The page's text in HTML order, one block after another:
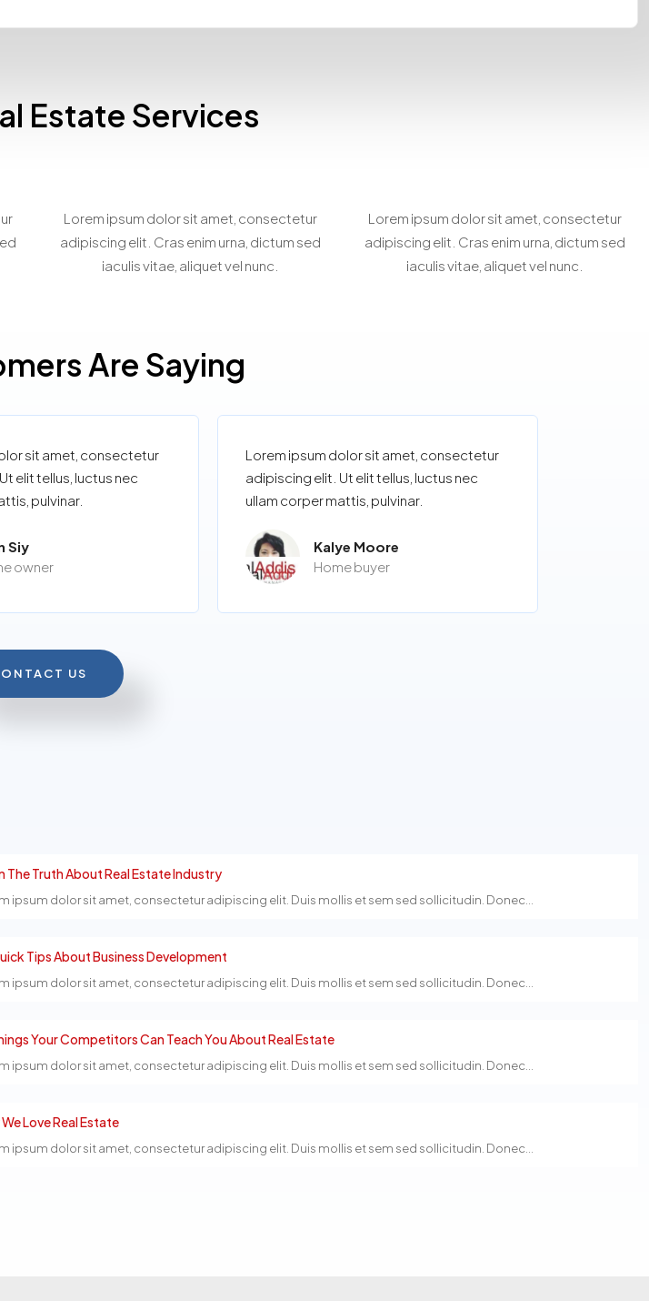
Estate Services
Showcasing
Lorem ipsum dolor sit amet, consectetur
adipiscing elit. Cras enim urna, dictum sed
iaculis vitae, aliquet vel nunc.
Search
Lorem ipsum dolor sit amet, consectetur
adipiscing elit. Cras enim urna, dictum sed
iaculis vitae, aliquet vel nunc.
Are Saying
sit amet, consectetur
elit tellus, luctus nec
pulvinar.
Siy
owner
Lorem ipsum dolor sit amet, consectetur
adipiscing elit. Ut elit tellus, luctus nec
ullam corper mattis, pulvinar.
Kalye Moore
Home buyer
US
The Truth About Real Estate Industry
ipsum dolor sit amet, consectetur adipiscing elit. Duis mollis et sem sed sollicitudin. Donec...
Tips About Business Development
ipsum dolor sit amet, consectetur adipiscing elit. Duis mollis et sem sed sollicitudin. Donec...
Your Competitors Can Teach You About Real Estate
ipsum dolor sit amet, consectetur adipiscing elit. Duis mollis et sem sed sollicitudin. Donec...
Love Real Estate
ipsum dolor sit amet, consectetur adipiscing elit. Duis mollis et sem sed sollicitudin. Donec...